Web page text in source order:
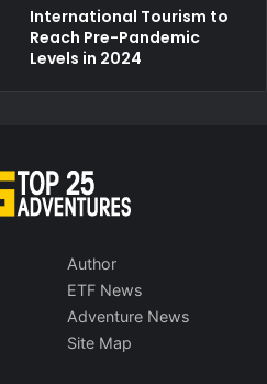
International Tourism to
Reach Pre-Pandemic
Levels in 2024
Author
ETF News
Adventure News
Site Map